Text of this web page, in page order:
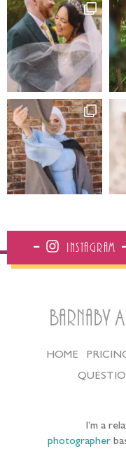
Instagram
Barnaby
HOME
I’m a
photographer